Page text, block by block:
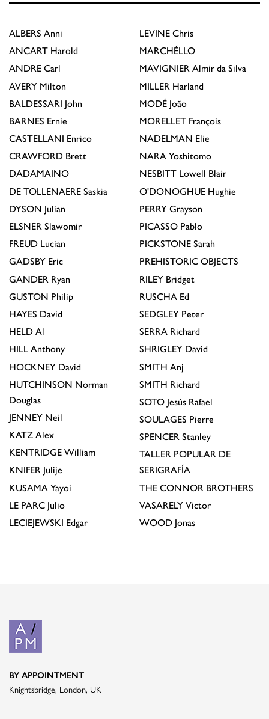
ALBERS Anni
ANCART Harold
ANDRE Carl
AVERY Milton
BALDESSARI John
BARNES Ernie
CASTELLANI Enrico
CRAWFORD Brett
DADAMAINO
DE TOLLENAERE Saskia
DYSON Julian
ELSNER Slawomir
FREUD Lucian
GADSBY Eric
GANDER Ryan
GUSTON Philip
HAYES David
HELD Al
HILL Anthony
HOCKNEY David
HUTCHINSON Norman
Douglas
JENNEY Neil
KATZ Alex
KENTRIDGE William
KNIFER Julije
KUSAMA Yayoi
LE PARC Julio
LECIEJEWSKI Edgar
LEVINE Chris
MARCHÉLLO
MAVIGNIER Almir da Silva
MILLER Harland
MODÉ João
MORELLET François
NADELMAN Elie
NARA Yoshitomo
NESBITT Lowell Blair
O'DONOGHUE Hughie
PERRY Grayson
PICASSO Pablo
PICKSTONE Sarah
PREHISTORIC OBJECTS
RILEY Bridget
RUSCHA Ed
SEDGLEY Peter
SERRA Richard
SHRIGLEY David
SMITH Anj
SMITH Richard
SOTO Jesús Rafael
SOULAGES Pierre
SPENCER Stanley
TALLER POPULAR DE
SERIGRAFÍA
THE CONNOR BROTHERS
VASARELY Victor
WOOD Jonas
BY APPOINTMENT
Knightsbridge, London, UK